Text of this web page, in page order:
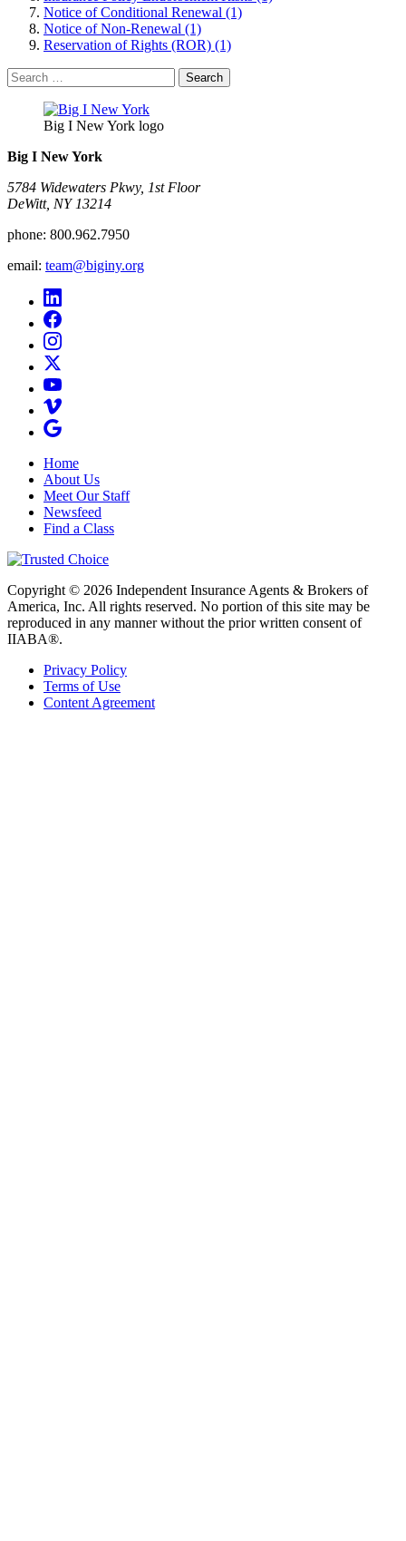
Notice of Conditional Renewal (1)
Notice of Non-Renewal (1)
Reservation of Rights (ROR) (1)
Search
for:
Big I New York logo
Big I New York
5784 Widewaters Pkwy, 1st Floor​
DeWitt, NY 13214
phone: 800.962.7950
email: team@biginy.org
Home
About Us
Meet Our Staff
Newsfeed
Find a Class
Copyright © 2026 Independent Insurance Agents & Brokers of
America, Inc. All rights reserved. No portion of this site may be
reproduced in any manner without the prior written consent of
IIABA®.
Privacy Policy
Terms of Use
Content Agreement